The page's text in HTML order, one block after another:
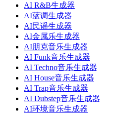
AI R&B生成器
AI蓝调生成器
AI民谣生成器
AI金属乐生成器
AI朋克音乐生成器
AI Funk音乐生成器
AI Techno音乐生成器
AI House音乐生成器
AI Trap音乐生成器
AI Dubstep音乐生成器
AI环境音乐生成器